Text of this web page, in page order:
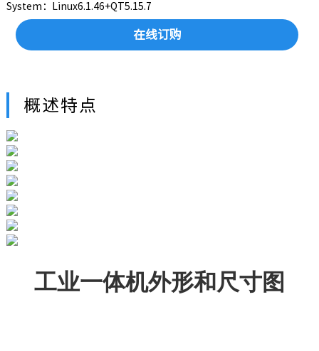
System：Linux6.1.46+QT5.15.7
在线订购
概述特点
工业一体机外形和尺寸图